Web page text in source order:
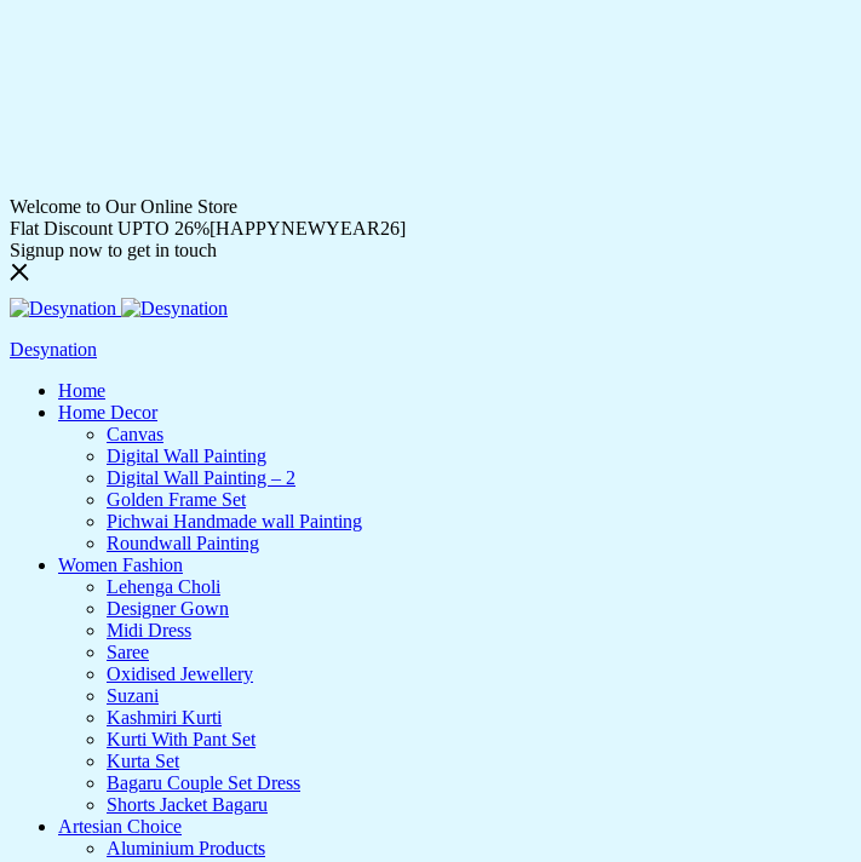
Welcome to Our Online Store
Flat Discount UPTO 26%[HAPPYNEWYEAR26]
Signup now to get in touch
Desynation
Home
Home Decor
Canvas
Digital Wall Painting
Digital Wall Painting – 2
Golden Frame Set
Pichwai Handmade wall Painting
Roundwall Painting
Women Fashion
Lehenga Choli
Designer Gown
Midi Dress
Saree
Oxidised Jewellery
Suzani
Kashmiri Kurti
Kurti With Pant Set
Kurta Set
Bagaru Couple Set Dress
Shorts Jacket Bagaru
Artesian Choice
Aluminium Products